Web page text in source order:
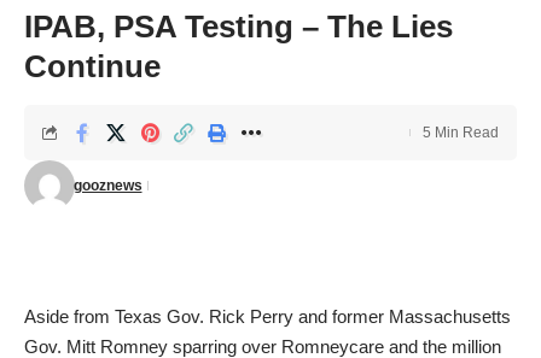
IPAB, PSA Testing – The Lies
Continue
gooznews
5 Min Read
Aside from Texas Gov. Rick Perry and former Massachusetts
Gov. Mitt Romney sparring over Romneycare and the million